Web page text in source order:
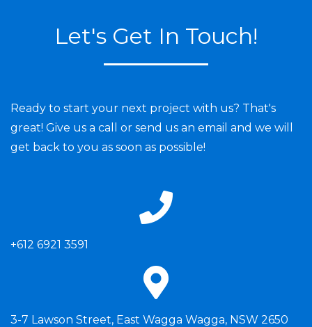
Let's Get In Touch!
Ready to start your next project with us? That's
great! Give us a call or send us an email and we will
get back to you as soon as possible!
+612 6921 3591
3-7 Lawson Street, East Wagga Wagga, NSW 2650